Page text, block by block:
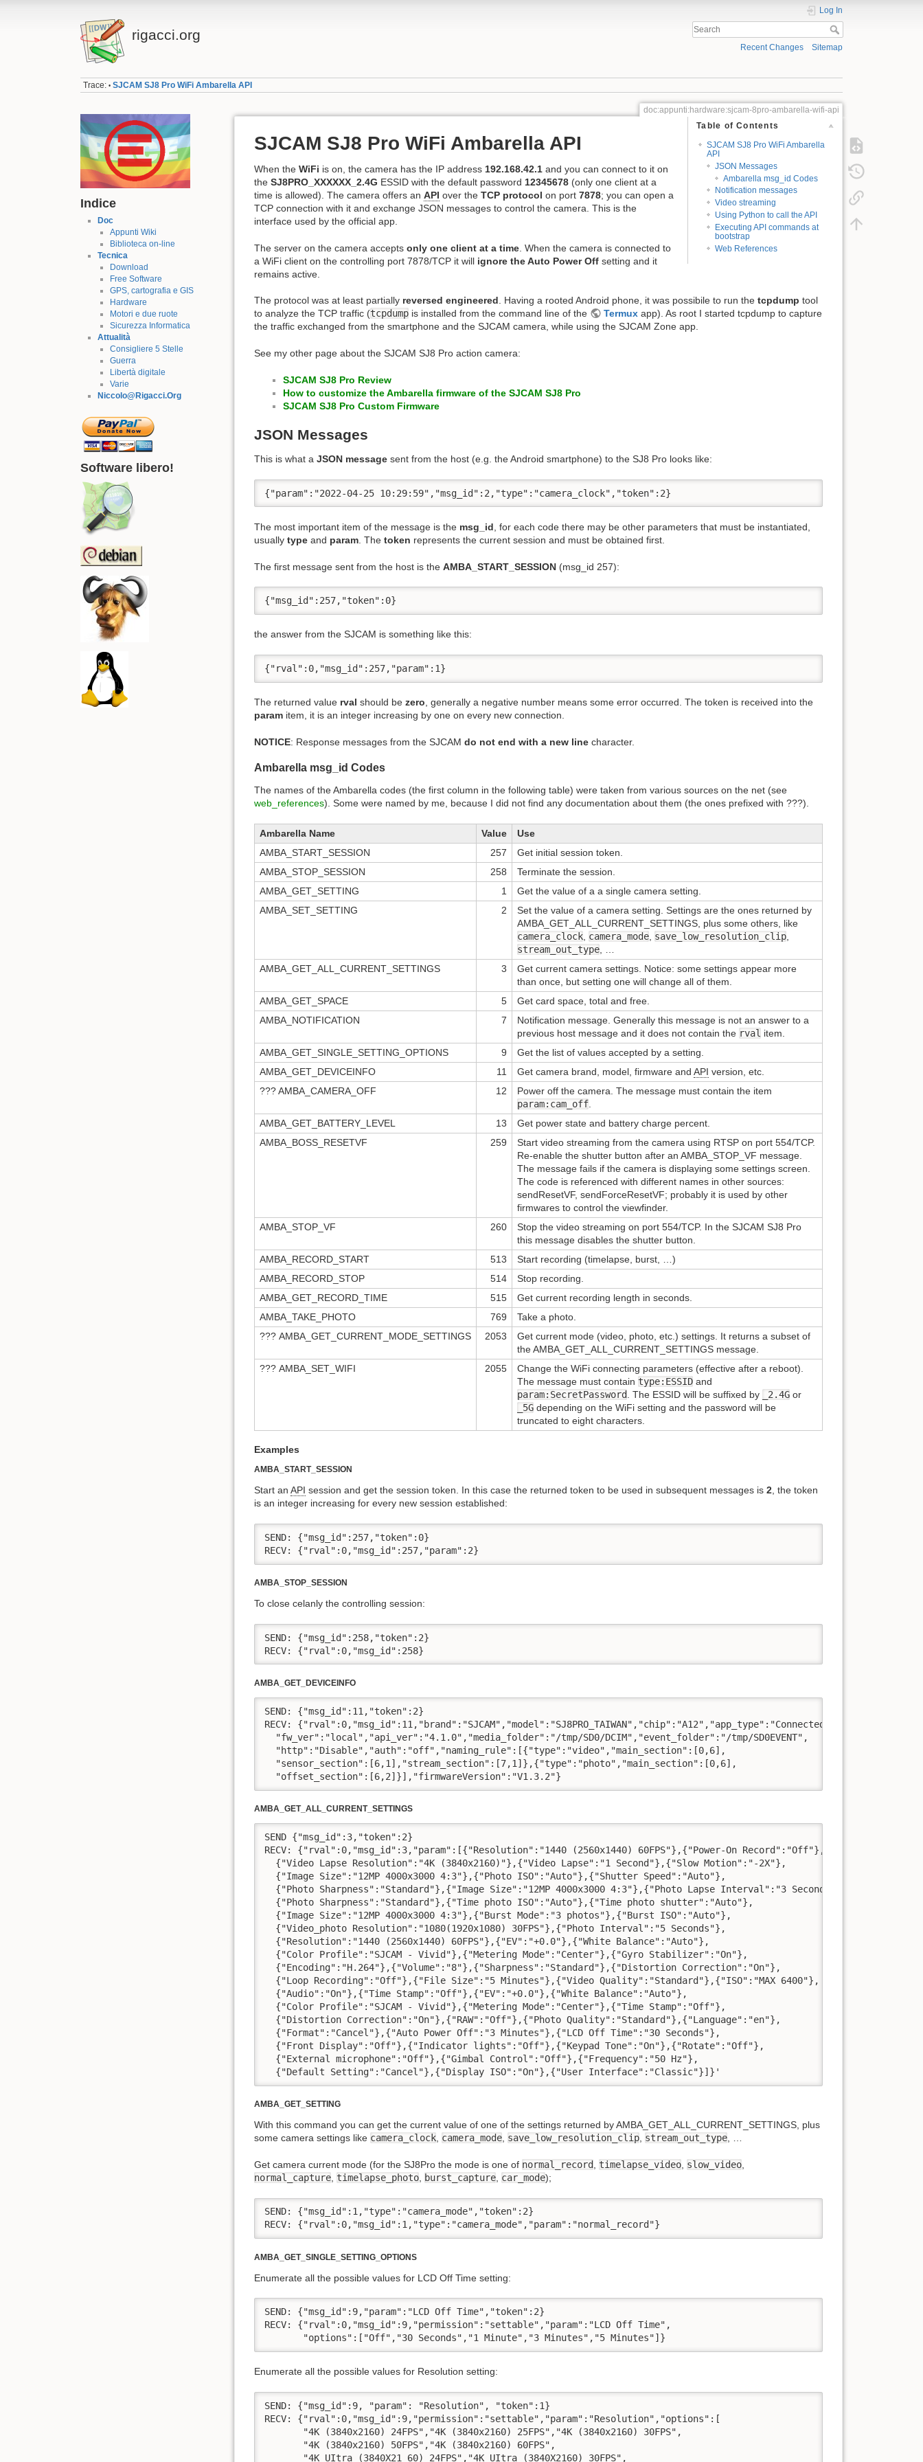
rigacci.org
Log In
Recent Changes Sitemap
Trace: • SJCAM SJ8 Pro WiFi Ambarella API
Indice
Doc
Appunti Wiki
Biblioteca on-line
Tecnica
Download
Free Software
GPS, cartografia e GIS
Hardware
Motori e due ruote
Sicurezza Informatica
Attualità
Consigliere 5 Stelle
Guerra
Libertà digitale
Varie
Niccolo@Rigacci.Org
Software libero!
doc:appunti:hardware:sjcam-8pro-ambarella-wifi-api
Table of Contents
SJCAM SJ8 Pro WiFi Ambarella
API
JSON Messages
Ambarella msg_id Codes
Notification messages
Video streaming
Using Python to call the API
Executing API commands at
bootstrap
Web References
SJCAM SJ8 Pro WiFi Ambarella API
When the WiFi is on, the camera has the IP address 192.168.42.1 and you can connect to it on
the SJ8PRO_XXXXXX_2.4G ESSID with the default password 12345678 (only one client at a
time is allowed). The camera offers an API over the TCP protocol on port 7878; you can open a
TCP connection with it and exchange JSON messages to control the camera. This is the
interface used by the official app.
The server on the camera accepts only one client at a time . When the camera is connected to
a WiFi client on the controlling port 7878/TCP it will ignore the Auto Power Off setting and it
remains active.
The protocol was at least partially reversed engineered. Having a rooted Android phone, it was possibile to run the tcpdump tool
to analyze the TCP traffic (tcpdump is installed from the command line of the Termuxapp). As root I started tcpdump to capture
the traffic exchanged from the smartphone and the SJCAM camera, while using the SJCAM Zone app.
See my other page about the SJCAM SJ8 Pro action camera:
SJCAM SJ8 Pro Review
How to customize the Ambarella firmware of the SJCAM SJ8 Pro
SJCAM SJ8 Pro Custom Firmware
JSON Messages
This is what a JSON message sent from the host (e.g. the Android smartphone) to the SJ8 Pro looks like:
{"param":"2022-04-25 10:29:59","msg_id":2,"type":"camera_clock","token":2}
The most important item of the message is the msg_id , for each code there may be other parameters that must be instantiated,
usually type and param . The token represents the current session and must be obtained first.
The first message sent from the host is the AMBA_START_SESSION (msg_id 257):
{"msg_id":257,"token":0}
the answer from the SJCAM is something like this:
{"rval":0,"msg_id":257,"param":1}
The returned value rval should be zero , generally a negative number means some error occurred. The token is received into the
param item, it is an integer increasing by one on every new connection.
NOTICE: Response messages from the SJCAM do not end with a new line character.
Ambarella msg_id Codes
The names of the Ambarella codes (the first column in the following table) were taken from various sources on the net (see
web_references). Some were named by me, because I did not find any documentation about them (the ones prefixed with ???).
Ambarella Name Value
Use
AMBA_START_SESSION
257
Get initial session token.
AMBA_STOP_SESSION
258
Terminate the session.
AMBA_GET_SETTING
1
Get the value of a a single camera setting.
AMBA_SET_SETTING
2
Set the value of a camera setting. Settings are the ones returned by
AMBA_GET_ALL_CURRENT_SETTINGS, plus some others, like
camera_clock camera_mode save_low_resolution_clip
stream_out_type
AMBA_GET_ALL_CURRENT_SETTINGS
3
Get current camera settings. Notice: some settings appear more
than once, but setting one will change all of them.
AMBA_GET_SPACE
5
Get card space, total and free.
AMBA_NOTIFICATION
7
Notification message. Generally this message is not an answer to a
previous host message and it does not contain the rval item.
AMBA_GET_SINGLE_SETTING_OPTIONS
9
Get the list of values accepted by a setting.
AMBA_GET_DEVICEINFO
11 Get camera brand, model, firmware and API version, etc.
??? AMBA_CAMERA_OFF
12
Power off the camera. The message must contain the item
param:cam_off
AMBA_GET_BATTERY_LEVEL
13
Get power state and battery charge percent.
AMBA_BOSS_RESETVF
259
Start video streaming from the camera using RTSP on port 554/TCP.
Re-enable the shutter button after an AMBA_STOP_VF message.
The message fails if the camera is displaying some settings screen.
The code is referenced with different names in other sources:
sendResetVF, sendForceResetVF; probably it is used by other
firmwares to control the viewfinder.
AMBA_STOP_VF
260
Stop the video streaming on port 554/TCP. In the SJCAM SJ8 Pro
this message disables the shutter button.
AMBA_RECORD_START
513
Start recording (timelapse, burst, …)
AMBA_RECORD_STOP
514
Stop recording.
AMBA_GET_RECORD_TIME
515
Get current recording length in seconds.
AMBA_TAKE_PHOTO
769
Take a photo.
??? AMBA_GET_CURRENT_MODE_SETTINGS
2053
Get current mode (video, photo, etc.) settings. It returns a subset of
the AMBA_GET_ALL_CURRENT_SETTINGS message.
??? AMBA_SET_WIFI
2055
Change the WiFi connecting parameters (effective after a reboot).
The message must contain type:ESSID and
param:SecretPassword
. The ESSID will be suffixed by _2.4G or
_5G depending on the WiFi setting and the password will be
truncated to eight characters.
Examples
AMBA_START_SESSION
Start an API session and get the session token. In this case the returned token to be used in subsequent messages is 2, the token
is an integer increasing for every new session established:
SEND: {"msg_id":257,"token":0}
RECV: {"rval":0,"msg_id":257,"param":2}
AMBA_STOP_SESSION
To close celanly the controlling session:
SEND: {"msg_id":258,"token":2}
RECV: {"rval":0,"msg_id":258}
AMBA_GET_DEVICEINFO
SEND: {"msg_id":11,"token":2}
RECV: {"rval":0,"msg_id":11,"brand":"SJCAM","model":"SJ8PRO_TAIWAN","chip":"A12","app_type":"Connected",
  "fw_ver":"local","api_ver":"4.1.0","media_folder":"/tmp/SD0/DCIM","event_folder":"/tmp/SD0EVENT",
  "http":"Disable","auth":"off","naming_rule":[{"type":"video","main_section":[0,6],
  "sensor_section":[6,1],"stream_section":[7,1]},{"type":"photo","main_section":[0,6],
  "offset_section":[6,2]}],"firmwareVersion":"V1.3.2"}
AMBA_GET_ALL_CURRENT_SETTINGS
SEND {"msg_id":3,"token":2}
RECV: {"rval":0,"msg_id":3,"param":[{"Resolution":"1440 (2560x1440) 60FPS"},{"Power-On Record":"Off"},
  {"Video Lapse Resolution":"4K (3840x2160)"},{"Video Lapse":"1 Second"},{"Slow Motion":"-2X"},
  {"Image Size":"12MP 4000x3000 4:3"},{"Photo ISO":"Auto"},{"Shutter Speed":"Auto"},
  {"Photo Sharpness":"Standard"},{"Image Size":"12MP 4000x3000 4:3"},{"Photo Lapse Interval":"3 Seconds"},
  {"Photo Sharpness":"Standard"},{"Time photo ISO":"Auto"},{"Time photo shutter":"Auto"},
  {"Image Size":"12MP 4000x3000 4:3"},{"Burst Mode":"3 photos"},{"Burst ISO":"Auto"},
  {"Video_photo Resolution":"1080(1920x1080) 30FPS"},{"Photo Interval":"5 Seconds"},
  {"Resolution":"1440 (2560x1440) 60FPS"},{"EV":"+0.0"},{"White Balance":"Auto"},
  {"Color Profile":"SJCAM - Vivid"},{"Metering Mode":"Center"},{"Gyro Stabilizer":"On"},
  {"Encoding":"H.264"},{"Volume":"8"},{"Sharpness":"Standard"},{"Distortion Correction":"On"},
  {"Loop Recording":"Off"},{"File Size":"5 Minutes"},{"Video Quality":"Standard"},{"ISO":"MAX 6400"},
  {"Audio":"On"},{"Time Stamp":"Off"},{"EV":"+0.0"},{"White Balance":"Auto"},
  {"Color Profile":"SJCAM - Vivid"},{"Metering Mode":"Center"},{"Time Stamp":"Off"},
  {"Distortion Correction":"On"},{"RAW":"Off"},{"Photo Quality":"Standard"},{"Language":"en"},
  {"Format":"Cancel"},{"Auto Power Off":"3 Minutes"},{"LCD Off Time":"30 Seconds"},
  {"Front Display":"Off"},{"Indicator lights":"Off"},{"Keypad Tone":"On"},{"Rotate":"Off"},
  {"External microphone":"Off"},{"Gimbal Control":"Off"},{"Frequency":"50 Hz"},
  {"Default Setting":"Cancel"},{"Display ISO":"On"},{"User Interface":"Classic"}]}'
AMBA_GET_SETTING
With this command you can get the current value of one of the settings returned by AMBA_GET_ALL_CURRENT_SETTINGS, plus
some camera settings like camera_clock, camera_mode, save_low_resolution_clip, stream_out_type, …
Get camera current mode (for the SJ8Pro the mode is one of normal_record timelapse_video slow_video
normal_capture timelapse_photo burst_capture car_mode);
SEND: {"msg_id":1,"type":"camera_mode","token":2}
RECV: {"rval":0,"msg_id":1,"type":"camera_mode","param":"normal_record"}
AMBA_GET_SINGLE_SETTING_OPTIONS
Enumerate all the possible values for LCD Off Time setting:
SEND: {"msg_id":9,"param":"LCD Off Time","token":2}
RECV: {"rval":0,"msg_id":9,"permission":"settable","param":"LCD Off Time",
       "options":["Off","30 Seconds","1 Minute","3 Minutes","5 Minutes"]}
Enumerate all the possible values for Resolution setting:
SEND: {"msg_id":9, "param": "Resolution", "token":1}
RECV: {"rval":0,"msg_id":9,"permission":"settable","param":"Resolution","options":[
       "4K (3840x2160) 24FPS","4K (3840x2160) 25FPS","4K (3840x2160) 30FPS",
       "4K (3840x2160) 50FPS","4K (3840x2160) 60FPS",
       "4K UItra (3840X21 60) 24FPS","4K UItra (3840X2160) 30FPS",